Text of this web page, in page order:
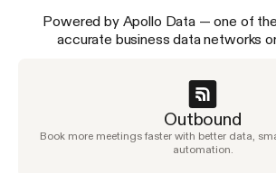
Powered by Apollo Data — one of
accurate business data networks
Outbound
Book more meetings faster with better data,
automation.